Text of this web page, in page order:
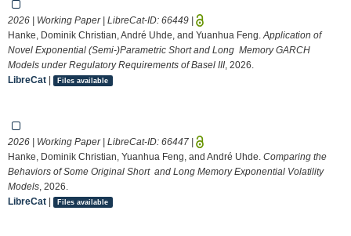
2026 | Working Paper | LibreCat-ID: 66449 |
Hanke, Dominik Christian, André Uhde, and Yuanhua Feng. Application of
Novel Exponential (Semi-)Parametric Short and Long Memory GARCH
Models under Regulatory Requirements of Basel III , 2026.
LibreCat | Files available
2026 | Working Paper | LibreCat-ID: 66447 |
Hanke, Dominik Christian, Yuanhua Feng, and André Uhde. Comparing the
Behaviors of Some Original Short and Long Memory Exponential Volatility
Models , 2026.
LibreCat | Files available